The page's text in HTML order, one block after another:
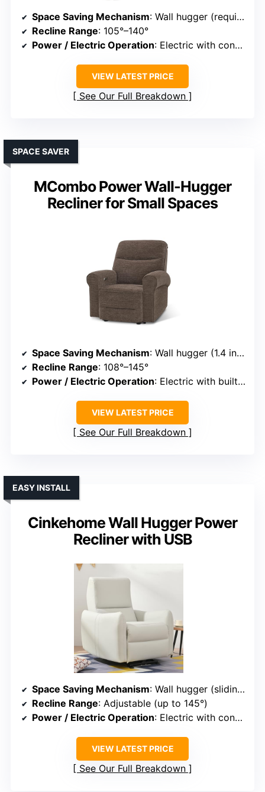
Space Saving Mechanism: Wall hugger (requires 3.5 inches clearance)
Recline Range: 105°–140°
Power / Electric Operation: Electric with control buttons
VIEW LATEST PRICE
See Our Full Breakdown
MCombo Power Wall-Hugger
Recliner for Small Spaces
SPACE SAVER
Space Saving Mechanism: Wall hugger (1.4 inches from wall)
Recline Range: 108°–145°
Power / Electric Operation: Electric with built-in buttons
VIEW LATEST PRICE
See Our Full Breakdown
Cinkehome Wall Hugger Power
Recliner with USB
EASY INSTALL
Space Saving Mechanism: Wall hugger (sliding seat forward)
Recline Range: Adjustable (up to 145°)
Power / Electric Operation: Electric with control panel
VIEW LATEST PRICE
See Our Full Breakdown